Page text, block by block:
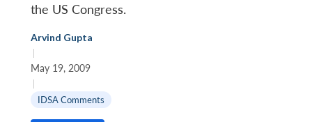
the US Congress.
Arvind Gupta
|
May 19, 2009
|
IDSA Comments